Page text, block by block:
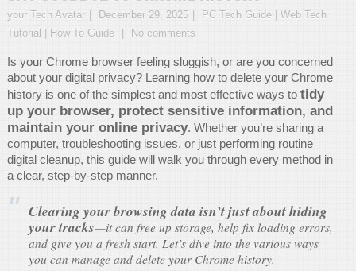
your Tech Avatar December 29, 2025
PC Tech Guide | Web Tech
Tutorial | How To Guide
No comments
Is your Chrome browser feeling sluggish, or are you concerned
about your digital privacy? Learning how to delete your Chrome
history is one of the simplest and most effective ways to tidy
up your browser, protect sensitive information, and
maintain your online privacy. Whether you’re sharing a
computer, troubleshooting issues, or just performing routine
digital cleanup, this guide will walk you through every method in
a clear, step-by-step manner.
Clearing your browsing data isn’t just about hiding
your tracks—it can free up storage, help fix loading errors,
and give you a fresh start. Let’s dive into the various ways
you can manage and delete your Chrome history.